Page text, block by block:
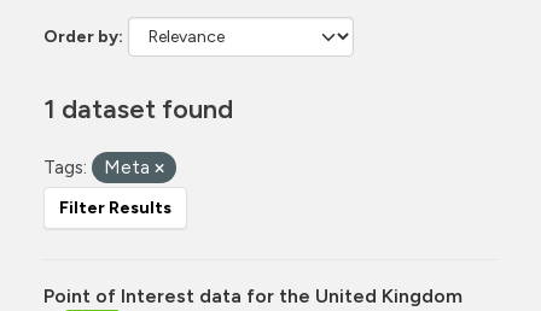
Order by
1 dataset found
Tags: Meta
Filter Results
Point of Interest data for the United Kingdom